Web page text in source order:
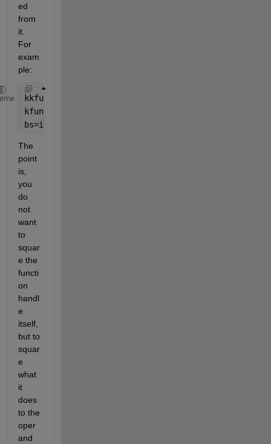
ed
from
it.
For
exam
ple:
kkfun = @(t) sqrt(kk(t));
kfun = @(t) kkfun(t)./kkk(t);
bs=integral(@(t) kfun(t).^2,0,s(1))
The
point
is,
you
do
not
want
to
squar
e the
functi
on
handl
e
itself,
but to
squar
e
what
it
does
to the
oper
and